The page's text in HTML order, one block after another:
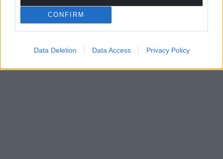
CONFIRM
Data Deletion Data Access Privacy Policy